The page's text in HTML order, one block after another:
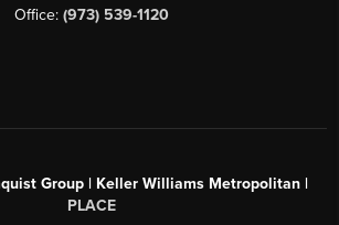
Office: (973) 539-1120
Group | Keller Williams Metropolitan |
PLACE